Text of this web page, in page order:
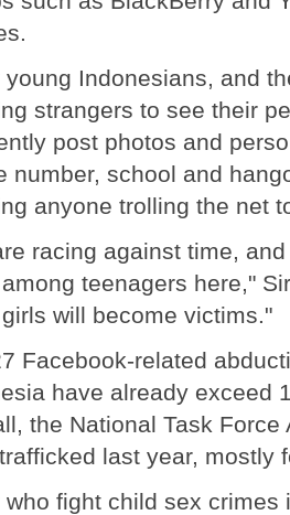
young Indonesians, and
strangers to see their
post photos and
number, school and
anyone trolling the net
racing against time,
teenagers here,"
will become victims."
Facebook-related
have already exceed
the National Task
last year, mostly
who fight child sex